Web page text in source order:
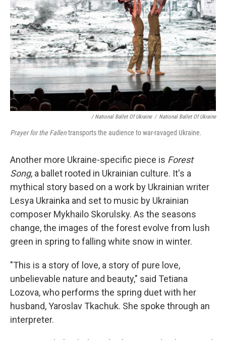
/ National Ballet Of Ukraine / National Ballet Of Ukraine
Prayer for the Fallentransports the audience to war-ravaged Ukraine.
Another more Ukraine-specific piece is Forest
Song, a ballet rooted in Ukrainian culture. It's a
mythical story based on a work by Ukrainian writer
Lesya Ukrainka and set to music by Ukrainian
composer Mykhailo Skorulsky. As the seasons
change, the images of the forest evolve from lush
green in spring to falling white snow in winter.
"This is a story of love, a story of pure love,
unbelievable nature and beauty," said Tetiana
Lozova, who performs the spring duet with her
husband, Yaroslav Tkachuk. She spoke through an
interpreter.